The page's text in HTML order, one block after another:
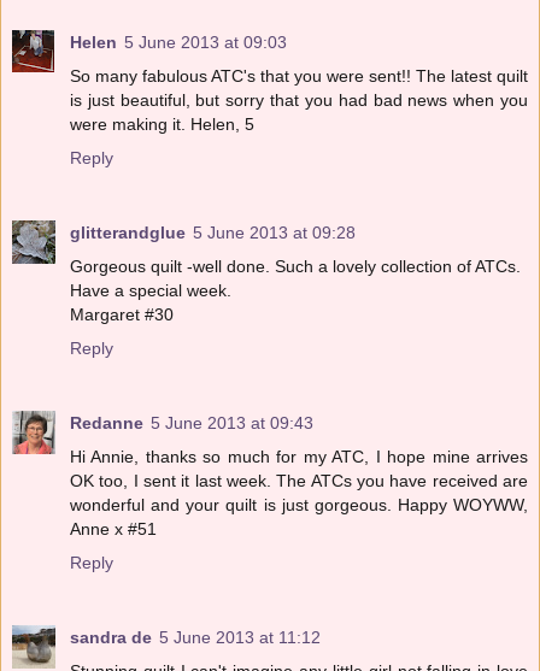
Helen 5 June 2013 at 09:03
So many fabulous ATC's that you were sent!! The latest quilt
is just beautiful, but sorry that you had bad news when you
were making it. Helen, 5
Reply
glitterandglue 5 June 2013 at 09:28
Gorgeous quilt -well done. Such a lovely collection of ATCs.
Have a special week.
Margaret #30
Reply
Redanne 5 June 2013 at 09:43
Hi Annie, thanks so much for my ATC, I hope mine arrives
OK too, I sent it last week. The ATCs you have received are
wonderful and your quilt is just gorgeous. Happy WOYWW,
Anne x #51
Reply
sandra de 5 June 2013 at 11:12